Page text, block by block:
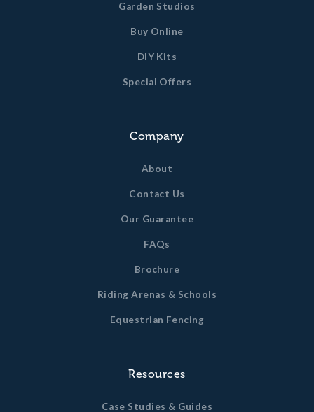
Garden Studios
Buy Online
DIY Kits
Special Offers
Company
About
Contact Us
Our Guarantee
FAQs
Brochure
Riding Arenas & Schools
Equestrian Fencing
Resources
Case Studies & Guides